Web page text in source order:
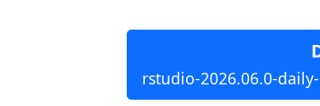
rstudio-2026.06.0-